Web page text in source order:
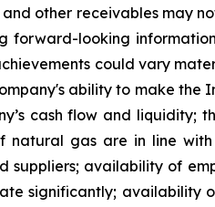
other receivables may
forward-looking
could vary
ability to make the
cash flow and liquidity;
gas are in line with
suppliers; availability of
significantly; availability